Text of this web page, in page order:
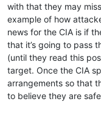
with that they may
example of how
news for the CIA is if
that it’s going to pass
(until they read this
target. Once the CIA
arrangements so that
to believe they are